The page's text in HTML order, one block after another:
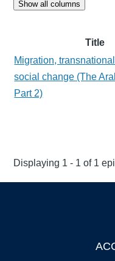
Show all columns
Title
Migration,
social change (The
Part 2)
Displaying 1 - 1 of 1